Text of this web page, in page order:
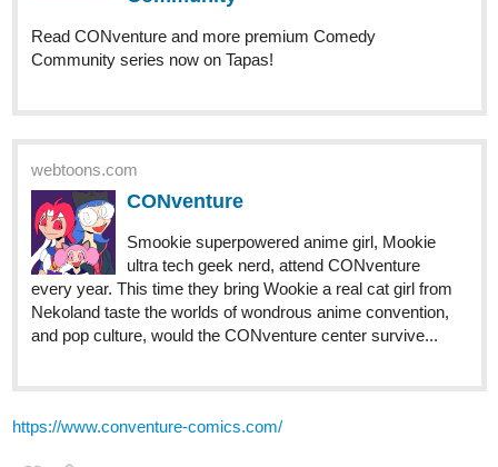
Read CONventure and more premium Comedy
Community series now on Tapas!
webtoons.com
CONventure
Smookie superpowered anime girl, Mookie
ultra tech geek nerd, attend CONventure
every year. This time they bring Wookie a real cat girl from
Nekoland taste the worlds of wondrous anime convention,
and pop culture, would the CONventure center survive...
https://www.conventure-comics.com/